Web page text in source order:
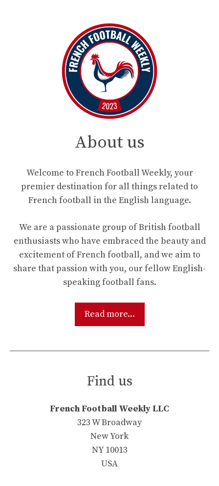
About us
Welcome to French Football Weekly, your
premier destination for all things related to
French football in the English language.
We are a passionate group of British football
enthusiasts who have embraced the beauty and
excitement of French football, and we aim to
share that passion with you, our fellow English-
speaking football fans.
Read more...
Find us
French Football Weekly LLC
323 W Broadway
New York
NY 10013
USA